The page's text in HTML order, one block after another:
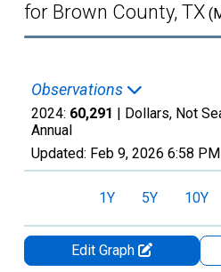
for Brown County, TX
Observations
2024: 60,291 | Dollars, Not
Annual
Updated: Feb 9, 2026 6:58
1Y 5Y 10Y
Edit Graph